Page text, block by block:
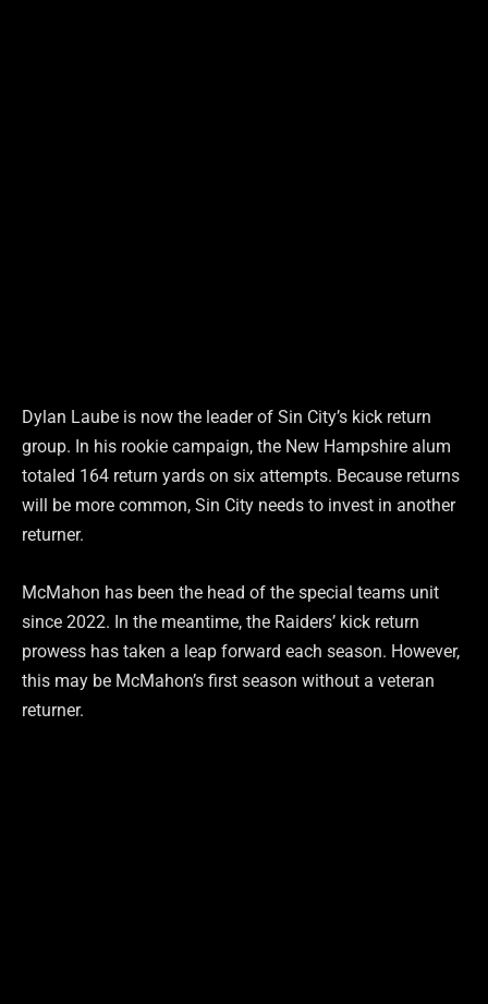
Dylan Laube is now the leader of Sin City’s kick return
group. In his rookie campaign, the New Hampshire alum
totaled 164 return yards on six attempts. Because returns
will be more common, Sin City needs to invest in another
returner.
McMahon has been the head of the special teams unit
since 2022. In the meantime, the Raiders’ kick return
prowess has taken a leap forward each season. However,
this may be McMahon’s first season without a veteran
returner.